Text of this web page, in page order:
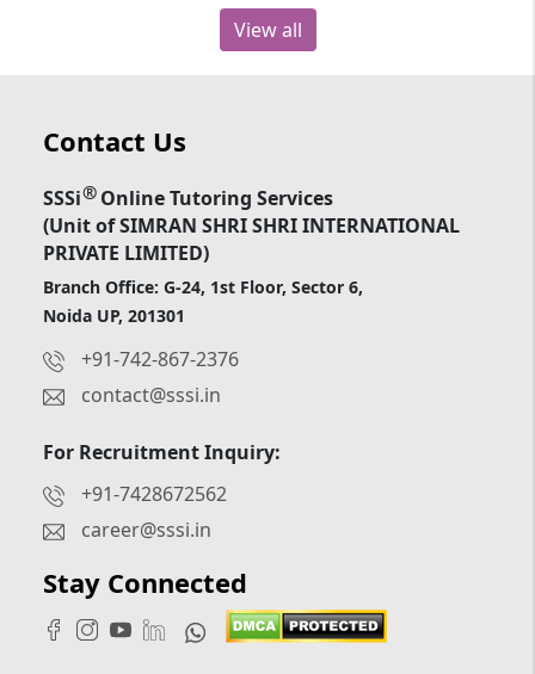
View all
Contact Us
SSSi®Online Tutoring Services
(Unit of SIMRAN SHRI SHRI INTERNATIONAL
PRIVATE LIMITED)
Branch Office: G-24, 1st Floor, Sector 6,
Noida UP, 201301
+91-742-867-2376
contact@sssi.in
For Recruitment Inquiry:
+91-7428672562
career@sssi.in
Stay Connected